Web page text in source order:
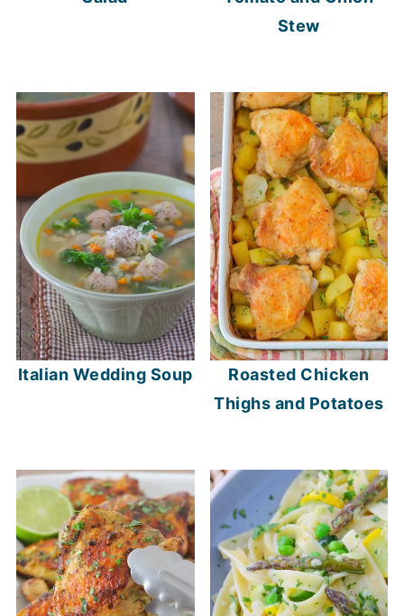
Stew
Italian Wedding Soup
Roasted Chicken
Thighs and Potatoes